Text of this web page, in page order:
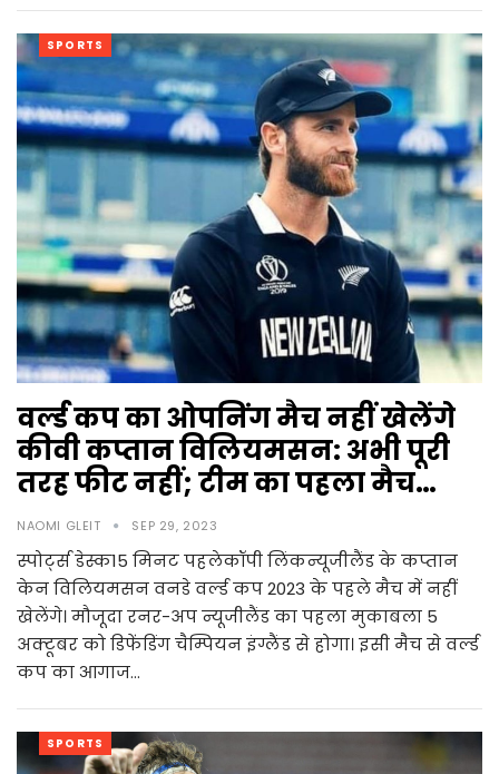
SPORTS
वर्ल्ड कप का ओपनिंग मैच नहीं खेलेंगे
कीवी कप्तान विलियमसन: अभी पूरी
तरह फीट नहीं; टीम का पहला मैच…
NAOMI GLEIT SEP 29, 2023
स्पोर्ट्स डेस्क15 मिनट पहलेकॉपी लिंकन्यूजीलैंड के कप्तान
केन विलियमसन वनडे वर्ल्ड कप 2023 के पहले मैच में नहीं
खेलेंगे। मौजूदा रनर-अप न्यूजीलैंड का पहला मुकाबला 5
अक्टूबर को डिफेंडिंग चैम्पियन इंग्लैंड से होगा। इसी मैच से वर्ल्ड
कप का आगाज…
SPORTS